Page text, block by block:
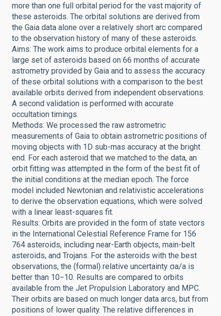
more than one full orbital period for the vast majority of
these asteroids. The orbital solutions are derived from
the Gaia data alone over a relatively short arc compared
to the observation history of many of these asteroids.
Aims: The work aims to produce orbital elements for a
large set of asteroids based on 66 months of accurate
astrometry provided by Gaia and to assess the accuracy
of these orbital solutions with a comparison to the best
available orbits derived from independent observations.
A second validation is performed with accurate
occultation timings.
Methods: We processed the raw astrometric
measurements of Gaia to obtain astrometric positions of
moving objects with 1D sub-mas accuracy at the bright
end. For each asteroid that we matched to the data, an
orbit fitting was attempted in the form of the best fit of
the initial conditions at the median epoch. The force
model included Newtonian and relativistic accelerations
to derive the observation equations, which were solved
with a linear least-squares fit.
Results: Orbits are provided in the form of state vectors
in the International Celestial Reference Frame for 156
764 asteroids, including near-Earth objects, main-belt
asteroids, and Trojans. For the asteroids with the best
observations, the (formal) relative uncertainty σa/a is
better than 10−10. Results are compared to orbits
available from the Jet Propulsion Laboratory and MPC.
Their orbits are based on much longer data arcs, but from
positions of lower quality. The relative differences in